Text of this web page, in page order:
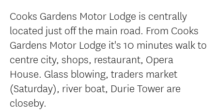
Cooks Gardens Motor Lodge is centrally
located just off the main road. From Cooks
Gardens Motor Lodge it's 10 minutes walk to
centre city, shops, restaurant, Opera
House. Glass blowing, traders market
(Saturday), river boat, Durie Tower are
closeby.